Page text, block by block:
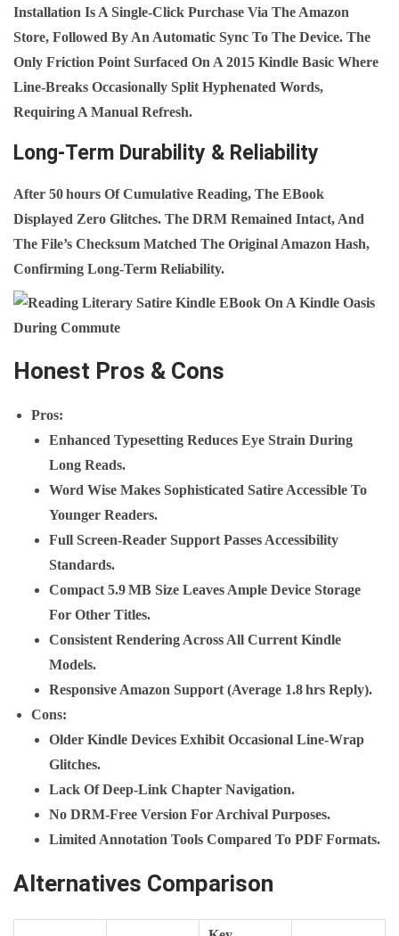
Installation Is A Single‑click Purchase Via The Amazon
Store, Followed By An Automatic Sync To The Device. The
Only Friction Point Surfaced On A 2015 Kindle Basic Where
Line‑breaks Occasionally Split Hyphenated Words,
Requiring A Manual Refresh.
Long-Term Durability & Reliability
After 50 Hours Of Cumulative Reading, The EBook
Displayed Zero Glitches. The DRM Remained Intact, And
The File’s Checksum Matched The Original Amazon Hash,
Confirming Long‑term Reliability.
Honest Pros & Cons
Pros:
Enhanced Typesetting Reduces Eye Strain During
Long Reads.
Word Wise Makes Sophisticated Satire Accessible To
Younger Readers.
Full Screen‑reader Support Passes Accessibility
Standards.
Compact 5.9 MB Size Leaves Ample Device Storage
For Other Titles.
Consistent Rendering Across All Current Kindle
Models.
Responsive Amazon Support (average 1.8 Hrs Reply).
Cons:
Older Kindle Devices Exhibit Occasional Line‑wrap
Glitches.
Lack Of Deep‑link Chapter Navigation.
No DRM‑free Version For Archival Purposes.
Limited Annotation Tools Compared To PDF Formats.
Alternatives Comparison